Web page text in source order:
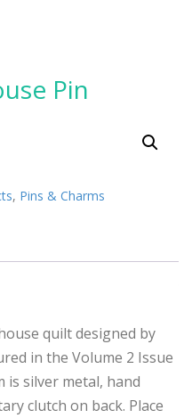
Pin
, Pins & Charms
quilt designed by
in the Volume 2 Issue
is silver metal, hand
clutch on back. Place